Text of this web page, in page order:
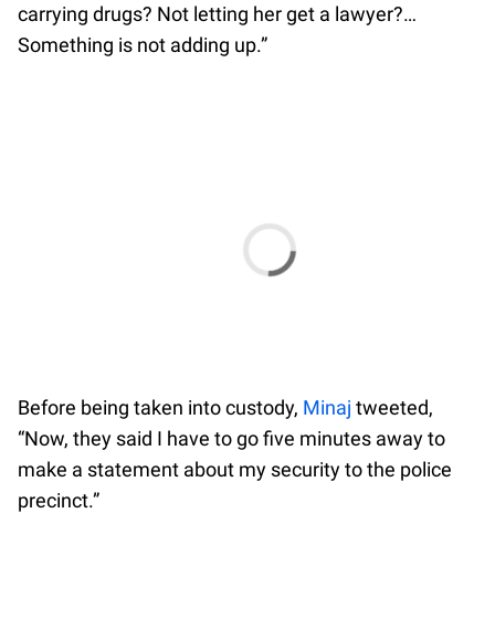
carrying drugs? Not letting her get a lawyer?…
Something is not adding up.”
Before being taken into custody, Minaj tweeted,
“Now, they said I have to go five minutes away to
make a statement about my security to the police
precinct.”